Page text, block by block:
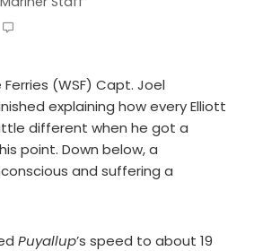
(WSF) Capt. Joel
explaining how every Elliott
different when he got a
point. Down below, a
and suffering a
Puyallup’s speed to about 19